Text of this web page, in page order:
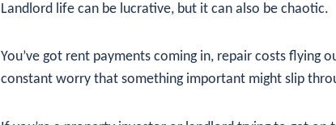
Landlord life can be lucrative, but it can also be chaotic.
You’ve got rent payments coming in, repair costs flying
constant worry that something important might slip